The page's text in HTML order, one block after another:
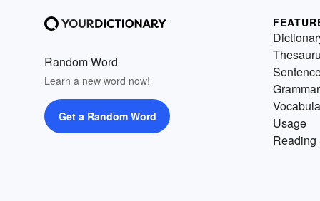
Random Word
Learn a new word now!
Get a Random Word
Grammar
Usage
Reading